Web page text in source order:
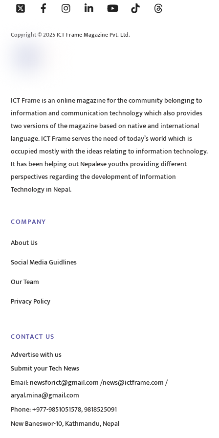
To
Copyright © 2025 ICT Frame Magazine Pvt. Ltd.
ICT Frame is an online magazine for the community belonging to
information and communication technology which also provides
two versions of the magazine based on native and international
language. ICT Frame serves the need of today’s world which is
occupied mostly with the ideas relating to information technology.
It has been helping out Nepalese youths providing different
perspectives regarding the development of Information
Technology in Nepal.
COMPANY
About Us
Social Media Guidlines
Our Team
Privacy Policy
CONTACT US
Advertise with us
Submit your Tech News
Email:newsforict@gmail.com/news@ictframe.com/
aryal.mina@gmail.com
Phone: +977-9851051578, 9818525091
New Baneswor-10, Kathmandu, Nepal